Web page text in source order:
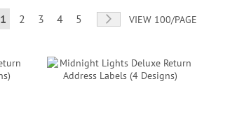
Page
You're currently reading page
1 Page
2 Page
3 Page
4 Page
5 Page
NextVIEW 100/PAGE